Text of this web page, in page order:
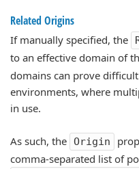
Related Origins
If manually specified, the
to an effective domain of
domains can prove
environments, where
in use.
As such, the Origin
comma-separated list of